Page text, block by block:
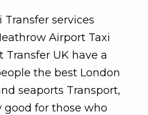
Transfer services
Airport Taxi
Transfer UK have a
the best London
seaports Transport,
good for those who